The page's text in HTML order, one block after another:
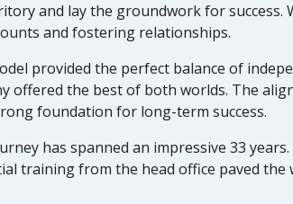
and lay the groundwork for
and fostering relationships.
provided the perfect balance of
offered the best of both worlds. The
foundation for long-term success.
has spanned an impressive 33
training from the head office paved